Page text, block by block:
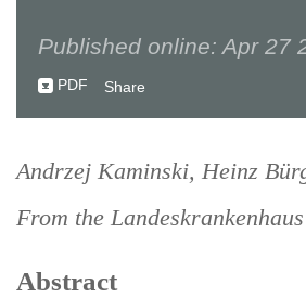
Published online: Apr 27
PDF Share
Andrzej Kaminski, Heinz
From the
Abstract